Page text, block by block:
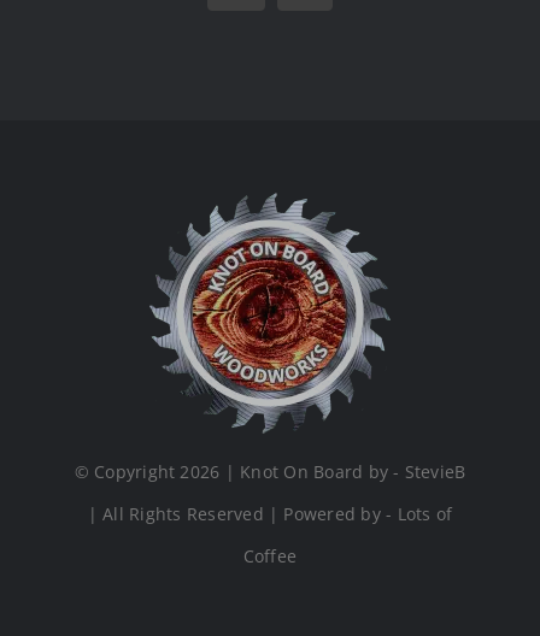
© Copyright 2026 | Knot On Board by - StevieB
| All Rights Reserved | Powered by - Lots of
Coffee